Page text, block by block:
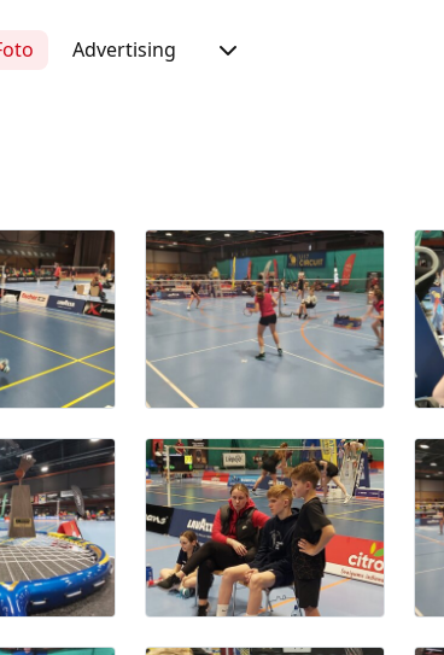
Advertising